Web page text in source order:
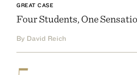
GREAT CASE
Four Students, One
By David Reich